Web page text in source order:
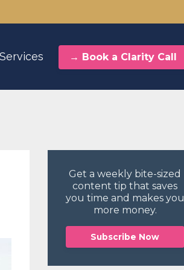
Services → Book a Clarity Call
Get a weekly bite-sized
content tipthat saves
you time and makes you
more money.
Subscribe Now